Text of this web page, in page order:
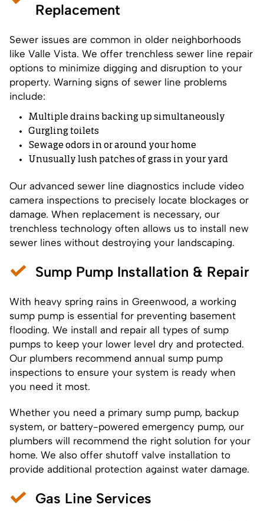
Replacement
Sewer issues are common in older neighborhoods
like Valle Vista. We offer trenchless sewer line repair
options to minimize digging and disruption to your
property. Warning signs of sewer line problems
include:
Multiple drains backing up simultaneously
Gurgling toilets
Sewage odors in or around your home
Unusually lush patches of grass in your yard
Our advanced sewer line diagnostics include video
camera inspections to precisely locate blockages or
damage. When replacement is necessary, our
trenchless technology often allows us to install new
sewer lines without destroying your landscaping.
Sump Pump Installation & Repair
With heavy spring rains in Greenwood, a working
sump pump is essential for preventing basement
flooding. We install and repair all types of sump
pumps to keep your lower level dry and protected.
Our plumbers recommend annual sump pump
inspections to ensure your system is ready when
you need it most.
Whether you need a primary sump pump, backup
system, or battery-powered emergency pump, our
plumbers will recommend the right solution for your
home. We also offer shutoff valve installation to
provide additional protection against water damage.
Gas Line Services